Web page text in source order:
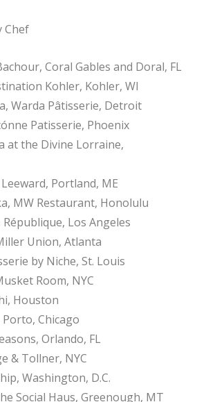
Chef
Coral Gables and Doral, FL
Kohler, Kohler, WI
Warda Pâtisserie, Detroit
Patisserie, Phoenix
at the Divine Lorraine,
Portland, ME
MW Restaurant, Honolulu
Los Angeles
Union, Atlanta
by Niche, St. Louis
Room, NYC
Houston
Chicago
Orlando, FL
& Tollner, NYC
Washington, D.C.
Social Haus, Greenough, MT